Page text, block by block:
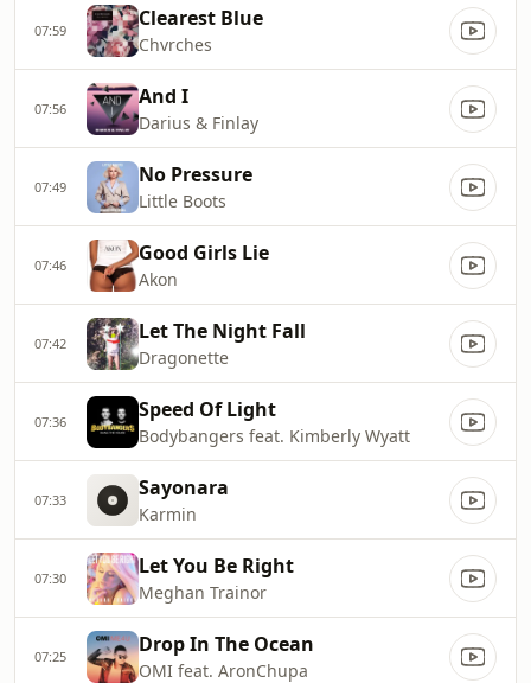
07:59 Clearest Blue
Chvrches
07:56 And I
Darius & Finlay
07:49 No Pressure
Little Boots
07:46 Good Girls Lie
Akon
07:42 Let The Night Fall
Dragonette
07:36 Speed Of Light
Bodybangers feat. Kimberly Wyatt
07:33 Sayonara
Karmin
07:30 Let You Be Right
Meghan Trainor
07:25 Drop In The Ocean
OMI feat. AronChupa